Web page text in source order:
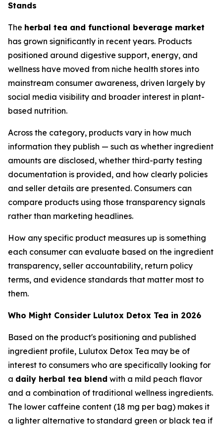
Stands
The herbal tea and functional beverage market
has grown significantly in recent years. Products
positioned around digestive support, energy, and
wellness have moved from niche health stores into
mainstream consumer awareness, driven largely by
social media visibility and broader interest in plant-
based nutrition.
Across the category, products vary in how much
information they publish — such as whether ingredient
amounts are disclosed, whether third-party testing
documentation is provided, and how clearly policies
and seller details are presented. Consumers can
compare products using those transparency signals
rather than marketing headlines.
How any specific product measures up is something
each consumer can evaluate based on the ingredient
transparency, seller accountability, return policy
terms, and evidence standards that matter most to
them.
Who Might Consider Lulutox Detox Tea in 2026
Based on the product's positioning and published
ingredient profile, Lulutox Detox Tea may be of
interest to consumers who are specifically looking for
a daily herbal tea blend with a mild peach flavor
and a combination of traditional wellness ingredients.
The lower caffeine content (18 mg per bag) makes it
a lighter alternative to standard green or black tea if